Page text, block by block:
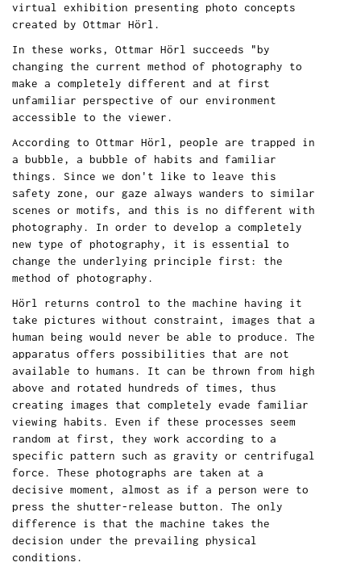
virtual exhibition presenting photo concepts
created by Ottmar Hörl.
In these works, Ottmar Hörl succeeds "by
changing the current method of photography to
make a completely different and at first
unfamiliar perspective of our environment
accessible to the viewer.
According to Ottmar Hörl, people are trapped in
a bubble, a bubble of habits and familiar
things. Since we don't like to leave this
safety zone, our gaze always wanders to similar
scenes or motifs, and this is no different with
photography. In order to develop a completely
new type of photography, it is essential to
change the underlying principle first: the
method of photography.
Hörl returns control to the machine having it
take pictures without constraint, images that a
human being would never be able to produce. The
apparatus offers possibilities that are not
available to humans. It can be thrown from high
above and rotated hundreds of times, thus
creating images that completely evade familiar
viewing habits. Even if these processes seem
random at first, they work according to a
specific pattern such as gravity or centrifugal
force. These photographs are taken at a
decisive moment, almost as if a person were to
press the shutter-release button. The only
difference is that the machine takes the
decision under the prevailing physical
conditions.